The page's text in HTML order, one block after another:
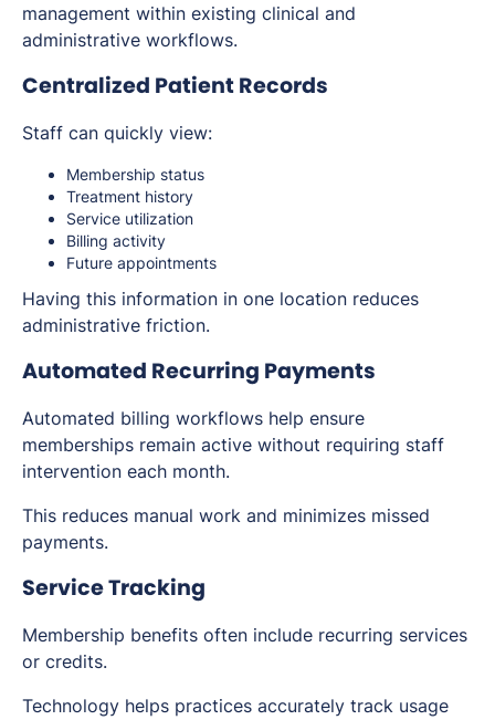
management within existing clinical and
administrative workflows.
Centralized Patient Records
Staff can quickly view:
Membership status
Treatment history
Service utilization
Billing activity
Future appointments
Having this information in one location reduces
administrative friction.
Automated Recurring Payments
Automated billing workflows help ensure
memberships remain active without requiring staff
intervention each month.
This reduces manual work and minimizes missed
payments.
Service Tracking
Membership benefits often include recurring services
or credits.
Technology helps practices accurately track usage